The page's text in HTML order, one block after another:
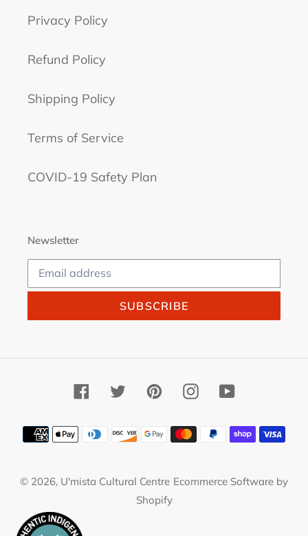
Privacy Policy
Refund Policy
Shipping Policy
Terms of Service
COVID-19 Safety Plan
Newsletter
SUBSCRIBE
FacebookTwitterPinterestInstagramYouTube
Payment
methods
© 2026, U'mista Cultural Centre Ecommerce Software by
Shopify